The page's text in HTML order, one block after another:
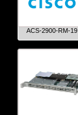
ACS-2900-RM-19